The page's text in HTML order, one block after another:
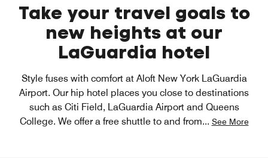
Take your travel goals to
new heights at our
LaGuardia hotel
Style fuses with comfort at Aloft New York LaGuardia
Airport. Our hip hotel places you close to destinations
such as Citi Field, LaGuardia Airport and Queens
College. We offer a free shuttle to and from... See More